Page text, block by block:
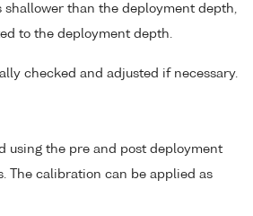
than the deployment depth,
to the deployment depth.
checked and adjusted if necessary.
using the pre and post deployment
The calibration can be applied as